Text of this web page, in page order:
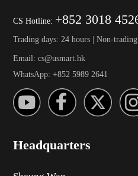
CS Hotline: +852 3018
Trading days: 24 hours | Non-
Email: cs@usmart.hk
WhatsApp: +852 5989 2641
Headquarters